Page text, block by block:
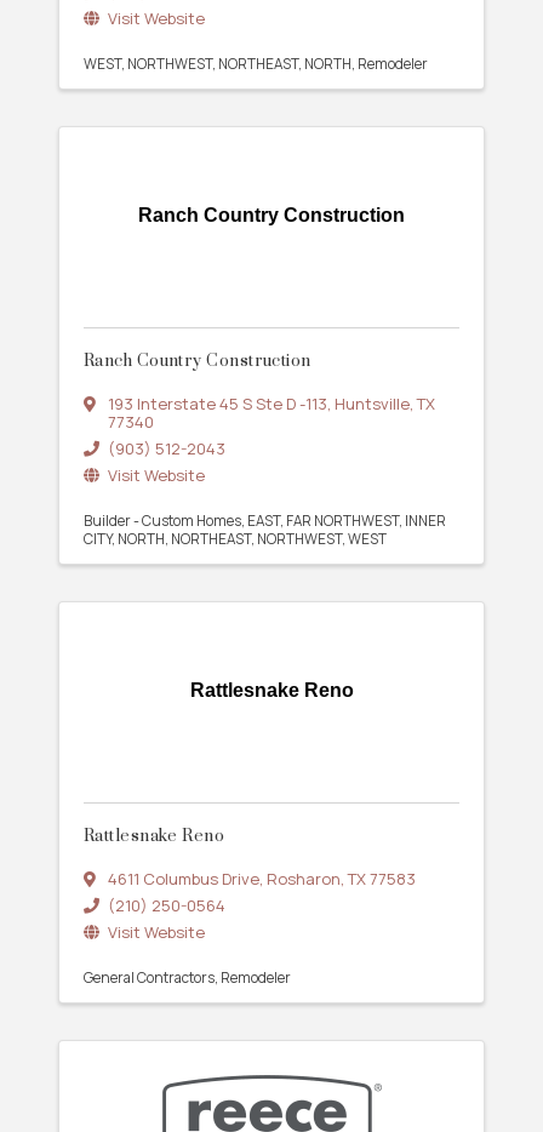
Visit Website
WEST NORTHWEST NORTHEAST NORTH Remodeler
Ranch Country Construction
Ranch Country Construction
193 Interstate 45 S Ste D -113, Huntsville,TX
77340
(903) 512-2043
Visit Website
Builder - Custom Homes EAST FAR NORTHWEST INNER
CITY NORTH NORTHEAST NORTHWEST WEST
Rattlesnake Reno
Rattlesnake Reno
4611 Columbus Drive, Rosharon,TX77583
(210) 250-0564
Visit Website
General Contractors Remodeler